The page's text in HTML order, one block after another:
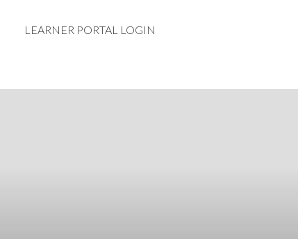
LEARNER PORTAL LOGIN